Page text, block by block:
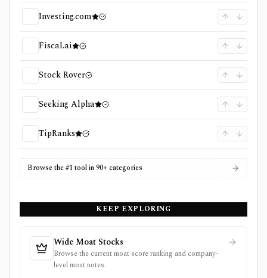
Investing.com
Fiscal.ai
Stock Rover
Seeking Alpha
TipRanks
Browse the #1 tool in 90+ categories
KEEP EXPLORING
Wide Moat Stocks
Browse the current moat score ranking and company-
level moat notes.